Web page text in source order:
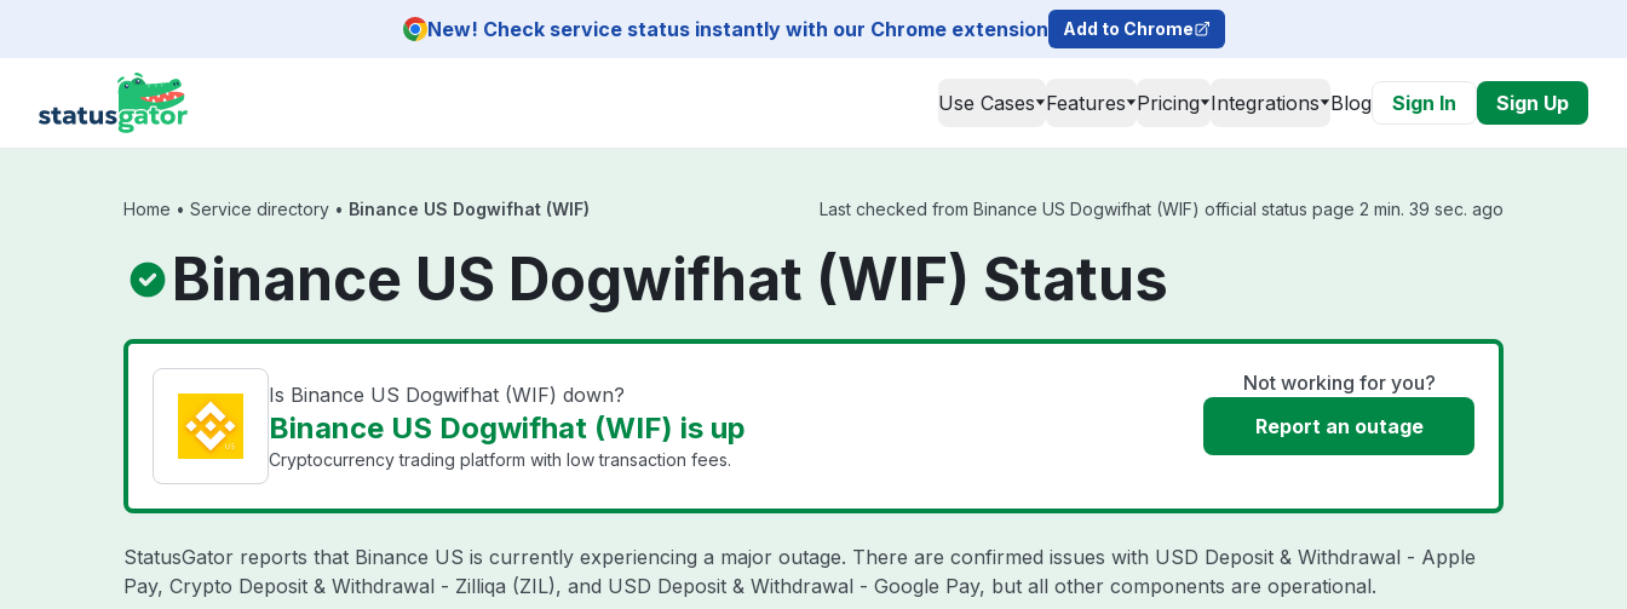
New! Check service status instantly with our Chrome extension Add to Chrome
Use Cases Features Pricing Integrations Blog Sign In Sign Up
Home • Service directory • Binance US Dogwifhat (WIF) Last checked from Binance US Dogwifhat (WIF) official status page 2 min. 39 sec. ago
Binance US Dogwifhat (WIF) Status
Is Binance US Dogwifhat (WIF) down?
Binance US Dogwifhat (WIF) is up
Cryptocurrency trading platform with low transaction fees.
Not working for you?
Report an outage
StatusGator reports that Binance US is currently experiencing a major outage. There are confirmed issues with USD Deposit & Withdrawal - Apple
Pay, Crypto Deposit & Withdrawal - Zilliqa (ZIL), and USD Deposit & Withdrawal - Google Pay, but all other components are operational.